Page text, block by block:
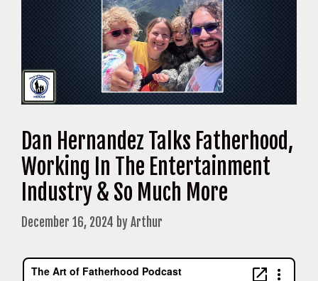
Dan Hernandez Talks Fatherhood,
Working In The Entertainment
Industry & So Much More
December 16, 2024 byArthur